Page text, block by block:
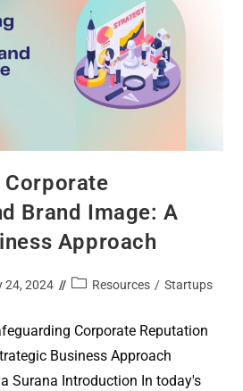
Brand Image: A
Approach
24, 2024 Resources / Startups
Corporate Reputation
Business Approach
Surana Introduction In today's